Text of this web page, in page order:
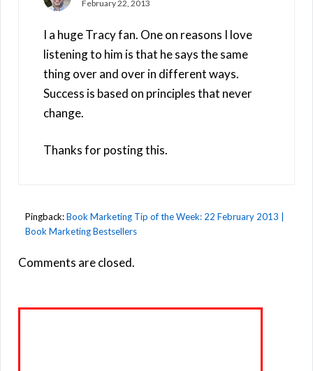
February 22, 2013
I a huge Tracy fan. One on reasons I love
listening to him is that he says the same
thing over and over in different ways.
Success is based on principles that never
change.
Thanks for posting this.
Pingback:Book Marketing Tip of the Week: 22 February 2013 |
Book Marketing Bestsellers
Comments are closed.